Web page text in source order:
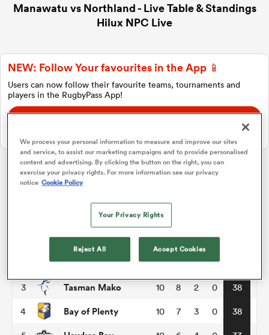
Women
Manawatu vs Northland - Live Table & Standings
Hilux NPC Live
NEW: Follow Your favourites in the App 📱
Users can now follow their favourite teams, tournaments and
players in the RugbyPass App!
Download Here
Hilux NPC
P
Wellington 10 8 2 0
Taranaki Bulls 10 8 2 0
3 Tasman Mako 10 8 2 0 38
4 Bay of Plenty 10 7 3 0 38
We process your personal information to measure and improve our sites
and service, to assist our marketing campaigns and to provide personalised
content and advertising. By clicking the button on the right, you can
exercise your privacy rights. For more information see our privacy
notice Cookie Policy
Your Privacy Rights
Reject All Accept Cookies